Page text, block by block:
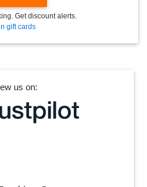
Get discount alerts.
gift cards
us on: